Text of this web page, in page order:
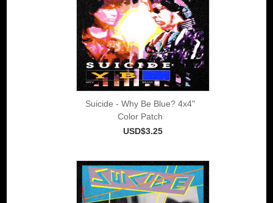
Suicide - Why Be Blue? 4x4"
Color Patch
USD$3.25